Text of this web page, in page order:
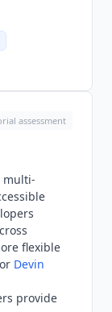
control
MCP for
on-
Zero
covers
for
platform
local
assessment
multi-
flexible
or Devin
provide